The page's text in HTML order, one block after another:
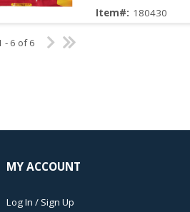
Item#: 180430
- 6 of 6
MY ACCOUNT
Log In / Sign Up